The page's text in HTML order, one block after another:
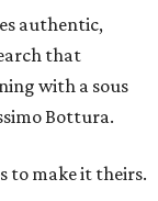
authentic,
that
with a sous
Bottura.
to make it theirs.